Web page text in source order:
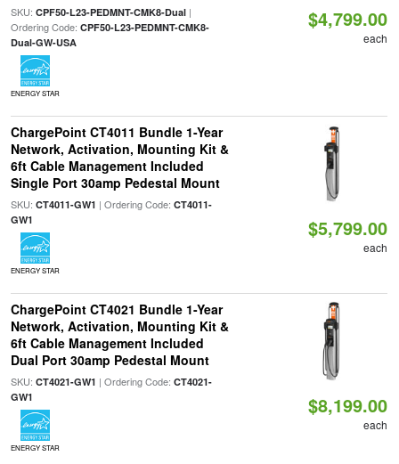
SKU: CPF50-L23-PEDMNT-CMK8-Dual|
Ordering Code: CPF50-L23-PEDMNT-CMK8-
Dual-GW-USA
ENERGY STAR
$4,799.00
each
ChargePoint CT4011 Bundle 1-Year
Network, Activation, Mounting Kit &
6ft Cable Management Included
Single Port 30amp Pedestal Mount
SKU: CT4011-GW1 | Ordering Code: CT4011-
GW1
ENERGY STAR
$5,799.00
each
ChargePoint CT4021 Bundle 1-Year
Network, Activation, Mounting Kit &
6ft Cable Management Included
Dual Port 30amp Pedestal Mount
SKU: CT4021-GW1 | Ordering Code: CT4021-
GW1
ENERGY STAR
$8,199.00
each